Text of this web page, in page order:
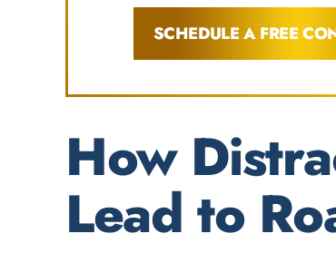
SCHEDULE A FREE
How
Lead to